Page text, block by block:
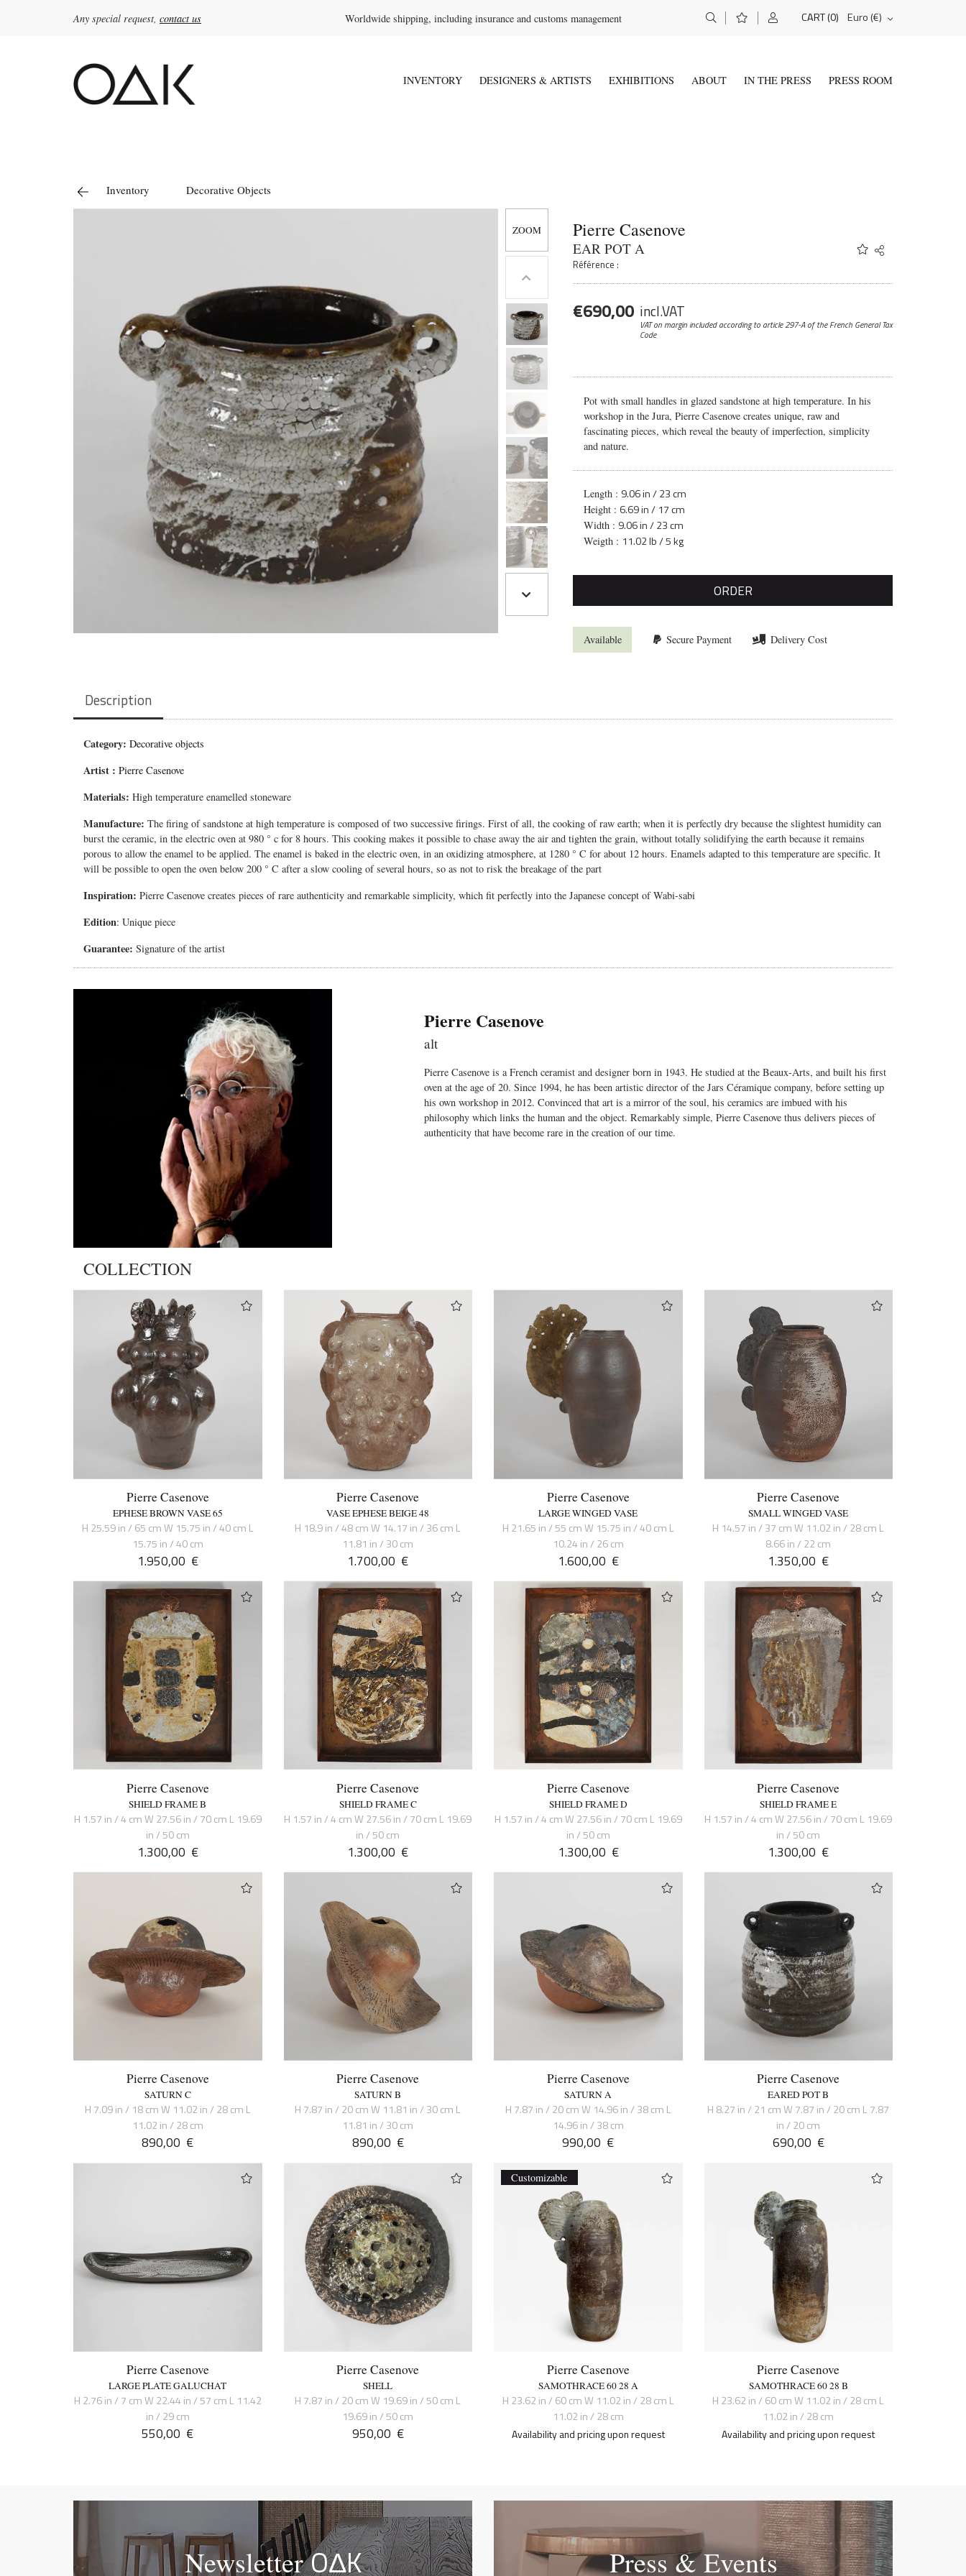
Any special request, contact us Worldwide shipping, including insurance and customs management CART(0) Euro (€)
Search
INVENTORY DESIGNERS & ARTISTS EXHIBITIONS ABOUT IN THE PRESS PRESS ROOM
Inventory Decorative Objects
Pierre Casenove
EAR POT A
Référence :
Share
Twitter
€690,00 incl.VAT
VAT on margin included according to article 297-Aof the French General Tax
Code
Pot with small handles in glazed sandstone at high temperature. In his
workshop in the Jura, Pierre Casenove creates unique, raw and
fascinating pieces, which reveal the beauty of imperfection, simplicity
and nature.
Length : 9.06 in / 23 cm
Height : 6.69 in / 17 cm
Width : 9.06 in / 23 cm
Weigth : 11.02 lb / 5 kg
ORDER
Available Secure Payment Delivery Cost
Description
Category: Decorative objects
Artist :Pierre Casenove
Materials: High temperature enamelled stoneware
Manufacture: The firing of sandstone at high temperature is composed of two successive firings. First of all, the cooking of raw earth; when it is perfectly dry because the slightest humidity can
burst the ceramic, in the electric oven at 980 ° c for 8 hours. This cooking makes it possible to chase away the air and tighten the grain, without totally solidifying the earth because it remains
porous to allow the enamel to be applied. The enamel is baked in the electric oven, in an oxidizing atmosphere, at 1280 ° C for about 12 hours. Enamels adapted to this temperature are specific. It
will be possible to open the oven below 200 ° C after a slow cooling of several hours, so as not to risk the breakage of the part
Inspiration:Pierre Casenove creates pieces of rare authenticity and remarkable simplicity, which fit perfectly into the Japanese concept of Wabi-sabi
Edition: Unique piece
Guarantee: Signature of the artist
Pierre Casenove
alt
Pierre Casenove is a French ceramist and designer born in 1943. He studied at the Beaux-Arts, and built his first
oven at the age of 20. Since 1994, he has been artistic director of the Jars Céramique company, before setting up
his own workshop in 2012. Convinced that art is a mirror of the soul, his ceramics are imbued with his
philosophy which links the human and the object. Remarkably simple, Pierre Casenove thus delivers pieces of
authenticity that have become rare in the creation of our time.
COLLECTION
Pierre Casenove
EPHESE BROWN VASE 65
H 25.59 in / 65 cm W 15.75 in / 40 cm L
15.75 in / 40 cm
1.950,00 €
Pierre Casenove
VASE EPHESE BEIGE 48
H 18.9 in / 48 cm W 14.17 in / 36 cm L
11.81 in / 30 cm
1.700,00 €
Pierre Casenove
LARGE WINGED VASE
H 21.65 in / 55 cm W 15.75 in / 40 cm L
10.24 in / 26 cm
1.600,00 €
Pierre Casenove
SMALL WINGED VASE
H 14.57 in / 37 cm W 11.02 in / 28 cm L
8.66 in / 22 cm
1.350,00 €
Pierre Casenove
SHIELD FRAME B
H 1.57 in / 4 cm W 27.56 in / 70 cm L 19.69
in / 50 cm
1.300,00 €
Pierre Casenove
SHIELD FRAME C
H 1.57 in / 4 cm W 27.56 in / 70 cm L 19.69
in / 50 cm
1.300,00 €
Pierre Casenove
SHIELD FRAME D
H 1.57 in / 4 cm W 27.56 in / 70 cm L 19.69
in / 50 cm
1.300,00 €
Pierre Casenove
SHIELD FRAME E
H 1.57 in / 4 cm W 27.56 in / 70 cm L 19.69
in / 50 cm
1.300,00 €
Pierre Casenove
SATURN C
H 7.09 in / 18 cm W 11.02 in / 28 cm L
11.02 in / 28 cm
890,00 €
Pierre Casenove
SATURN B
H 7.87 in / 20 cm W 11.81 in / 30 cm L
11.81 in / 30 cm
890,00 €
Pierre Casenove
SATURN A
H 7.87 in / 20 cm W 14.96 in / 38 cm L
14.96 in / 38 cm
990,00 €
Pierre Casenove
EARED POT B
H 8.27 in / 21 cm W 7.87 in / 20 cm L 7.87
in / 20 cm
690,00 €
Pierre Casenove
LARGE PLATE GALUCHAT
H 2.76 in / 7 cm W 22.44 in / 57 cm L 11.42
in / 29 cm
550,00 €
Pierre Casenove
SHELL
H 7.87 in / 20 cm W 19.69 in / 50 cm L
19.69 in / 50 cm
950,00 €
Customizable
Pierre Casenove
SAMOTHRACE 60 28 A
H 23.62 in / 60 cm W 11.02 in / 28 cm L
11.02 in / 28 cm
Availability and pricing upon request
Pierre Casenove
SAMOTHRACE 60 28 B
H 23.62 in / 60 cm W 11.02 in / 28 cm L
11.02 in / 28 cm
Availability and pricing upon request
NewsletterOΔK Press & Events